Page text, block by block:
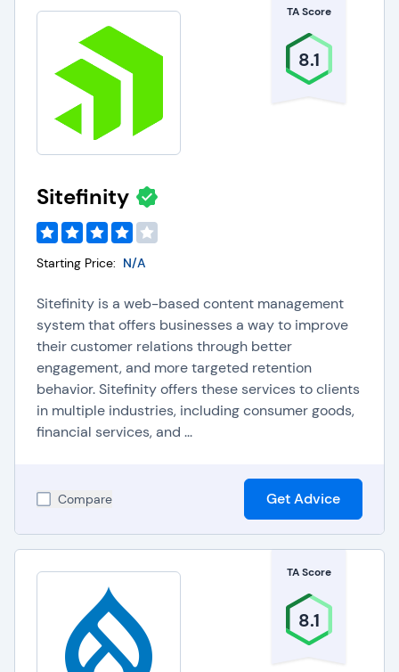
TA Score
8.1
Sitefinity
Starting Price: N/A
Sitefinity is a web-based content management
system that offers businesses a way to improve
their customer relations through better
engagement, and more targeted retention
behavior. Sitefinity offers these services to clients
in multiple industries, including consumer goods,
financial services, and ...
Compare Get Advice
TA Score
8.1